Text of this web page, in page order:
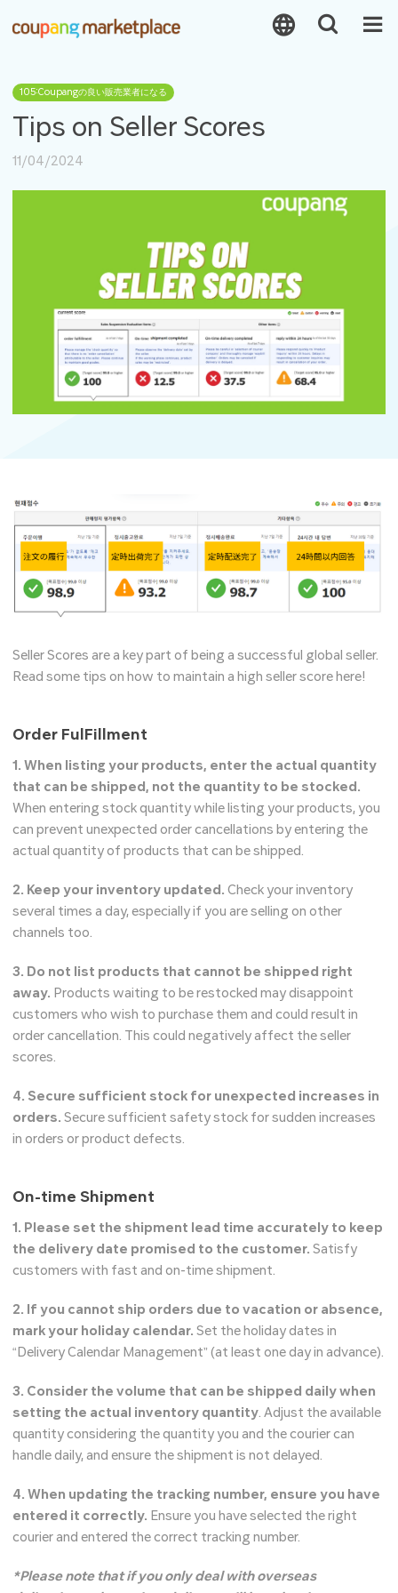
105:Coupangの良い販売業者になる
Tips on Seller Scores
11/04/2024
Seller Scores are a key part of being a successful global seller.
Read some tips on how to maintain a high seller score here!
Order FulFillment
1. When listing your products, enter the actual quantity
that can be shipped, not the quantity to be stocked.
When entering stock quantity while listing your products, you
can prevent unexpected order cancellations by entering the
actual quantity of products that can be shipped.
2. Keep your inventory updated. Check your inventory
several times a day, especially if you are selling on other
channels too.
3. Do not list products that cannot be shipped right
away. Products waiting to be restocked may disappoint
customers who wish to purchase them and could result in
order cancellation. This could negatively affect the seller
scores.
4. Secure sufficient stock for unexpected increases in
orders. Secure sufficient safety stock for sudden increases
in orders or product defects.
On-time Shipment
1. Please set the shipment lead time accurately to keep
the delivery date promised to the customer. Satisfy
customers with fast and on-time shipment.
2. If you cannot ship orders due to vacation or absence,
mark your holiday calendar. Set the holiday dates in
“Delivery Calendar Management” (at least one day in advance).
3. Consider the volume that can be shipped daily when
setting the actual inventory quantity. Adjust the available
quantity considering the quantity you and the courier can
handle daily, and ensure the shipment is not delayed.
4. When updating the tracking number, ensure you have
entered it correctly. Ensure you have selected the right
courier and entered the correct tracking number.
*Please note that if you only deal with overseas